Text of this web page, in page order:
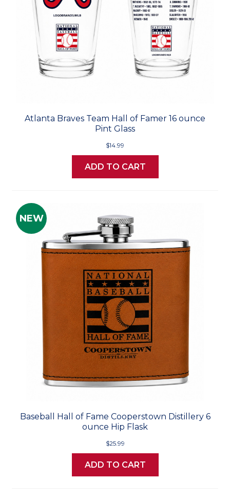
Atlanta Braves Team Hall of Famer 16 ounce
Pint Glass
$14.99
ADD TO CART
NEW
Baseball Hall of Fame Cooperstown Distillery 6
ounce Hip Flask
$25.99
ADD TO CART